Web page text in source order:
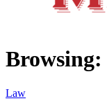
Browsing:
Law